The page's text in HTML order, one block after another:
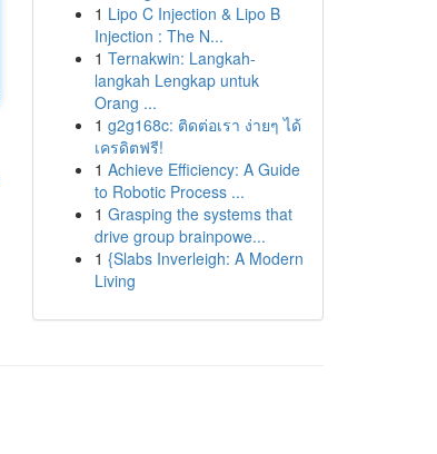
1 Lipo C Injection & Lipo B
Injection : The N...
1 Ternakwin: Langkah-
langkah Lengkap untuk
Orang ...
1 g2g168c: ติดต่อเรา ง่ายๆ ได้
เครดิตฟรี!
1 Achieve Efficiency: A Guide
to Robotic Process ...
1 Grasping the systems that
drive group brainpowe...
1 {Slabs Inverleigh: A Modern
Living